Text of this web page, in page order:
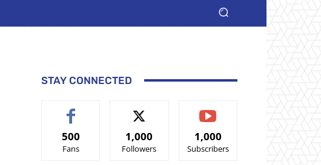
STAY CONNECTED
500
Fans
1,000
Followers
1,000
Subscribers